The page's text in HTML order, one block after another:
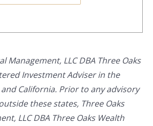
Management, LLC DBA Three Oaks
Investment Adviser in the
California. Prior to any advisory
these states, Three Oaks
LLC DBA Three Oaks Wealth